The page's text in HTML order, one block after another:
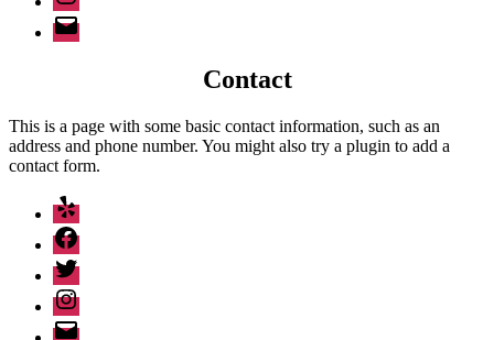
Email
Contact
This is a page with some basic contact information, such as an
address and phone number. You might also try a plugin to add a
contact form.
Yelp
Facebook
Twitter
Instagram
Email